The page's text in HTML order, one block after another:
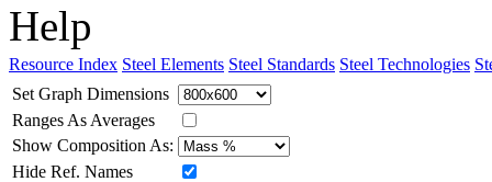
Help
Resource Index Steel Elements Steel Standards Steel Technologies
Set Graph Dimensions
Ranges As Averages
Show Composition As:
Hide Ref. Names